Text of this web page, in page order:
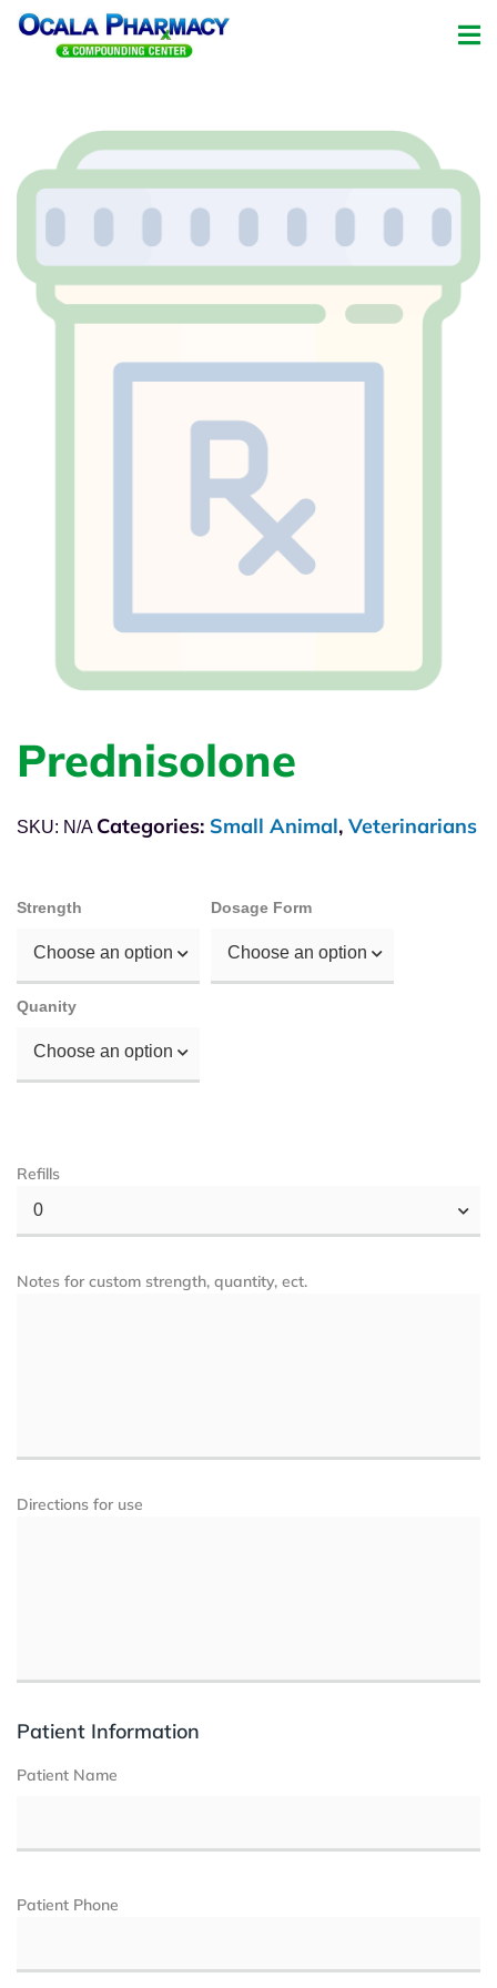
Prednisolone
Strength
Choose an option
Dosage Form
Choose an option
Quanity
Choose an option
Refills
0
Notes for custom strength, quantity, ect.
Directions for use
Patient Information
Patient Name
Patient Phone
SKU: N/A Categories: Small Animal, Veterinarians